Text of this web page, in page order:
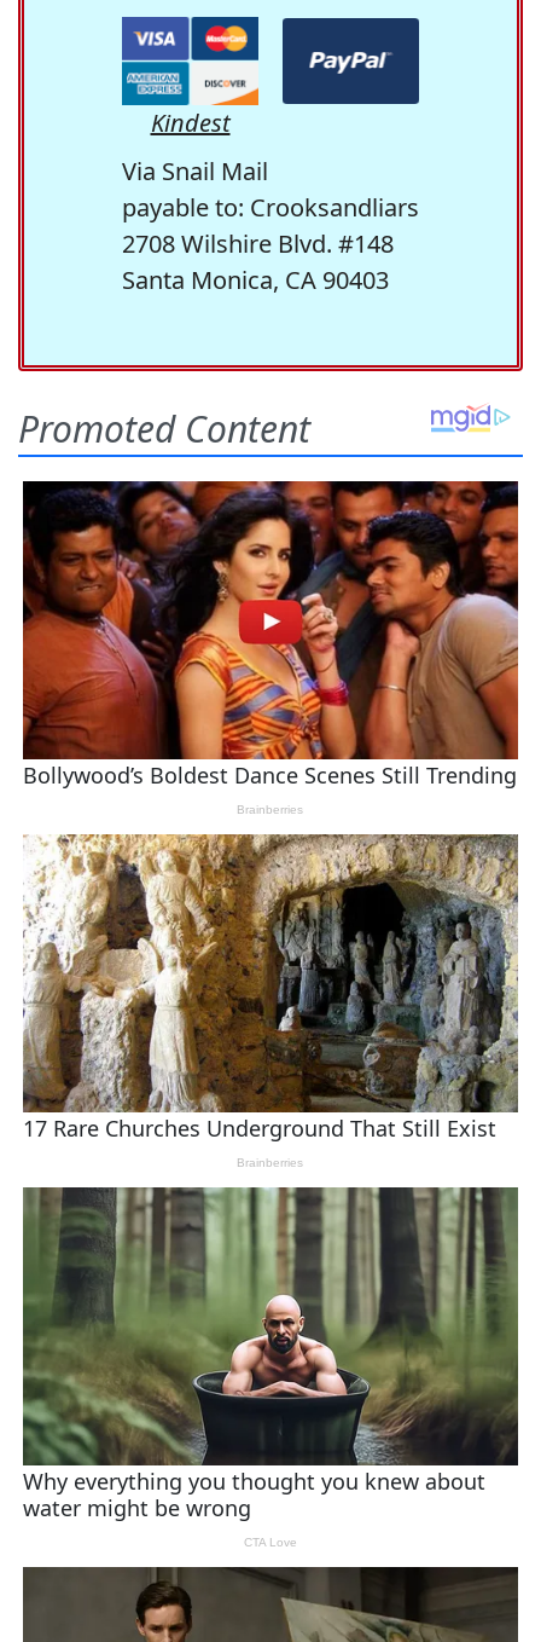
Kindest
Via Snail Mail
payable to: Crooksandliars
2708 Wilshire Blvd. #148
Santa Monica, CA 90403